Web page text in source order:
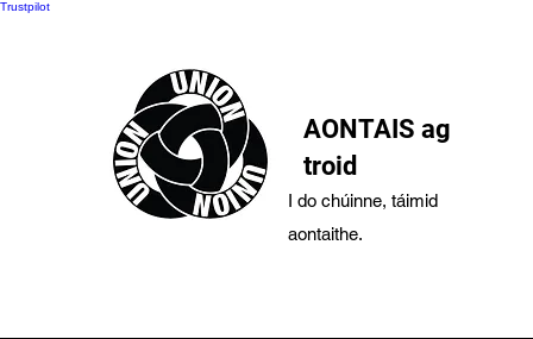
Trustpilot
AONTAIS ag
troid
I do chúinne, táimid
aontaithe.